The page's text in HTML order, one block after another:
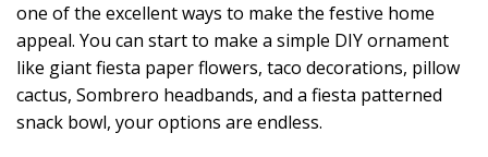
one of the excellent ways to make the festive home
appeal. You can start to make a simple DIY ornament
like giant fiesta paper flowers, taco decorations, pillow
cactus, Sombrero headbands, and a fiesta patterned
snack bowl, your options are endless.